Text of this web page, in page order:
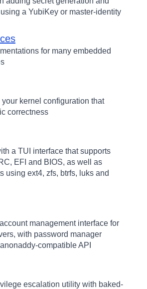
a YubiKey or master-identity
for many embedded
kernel configuration that
correctness
a TUI interface that supports
EFI and BIOS, as well as
using ext4, zfs, btrfs, luks and
management interface for
with password manager
compatible API
escalation utility with baked-